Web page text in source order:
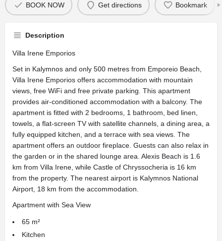
BOOK NOW Get directions Bookmark
Description
Villa Irene Emporios
Set in Kalymnos and only 500 metres from Emporeio Beach,
Villa Irene Emporios offers accommodation with mountain
views, free WiFi and free private parking. This apartment
provides air-conditioned accommodation with a balcony. The
apartment is fitted with 2 bedrooms, 1 bathroom, bed linen,
towels, a flat-screen TV with satellite channels, a dining area, a
fully equipped kitchen, and a terrace with sea views. The
apartment offers an outdoor fireplace. Guests can also relax in
the garden or in the shared lounge area. Alexis Beach is 1.6
km from Villa Irene, while Castle of Chryssocheria is 16 km
from the property. The nearest airport is Kalymnos National
Airport, 18 km from the accommodation.
Apartment with Sea View
65 m²
Kitchen